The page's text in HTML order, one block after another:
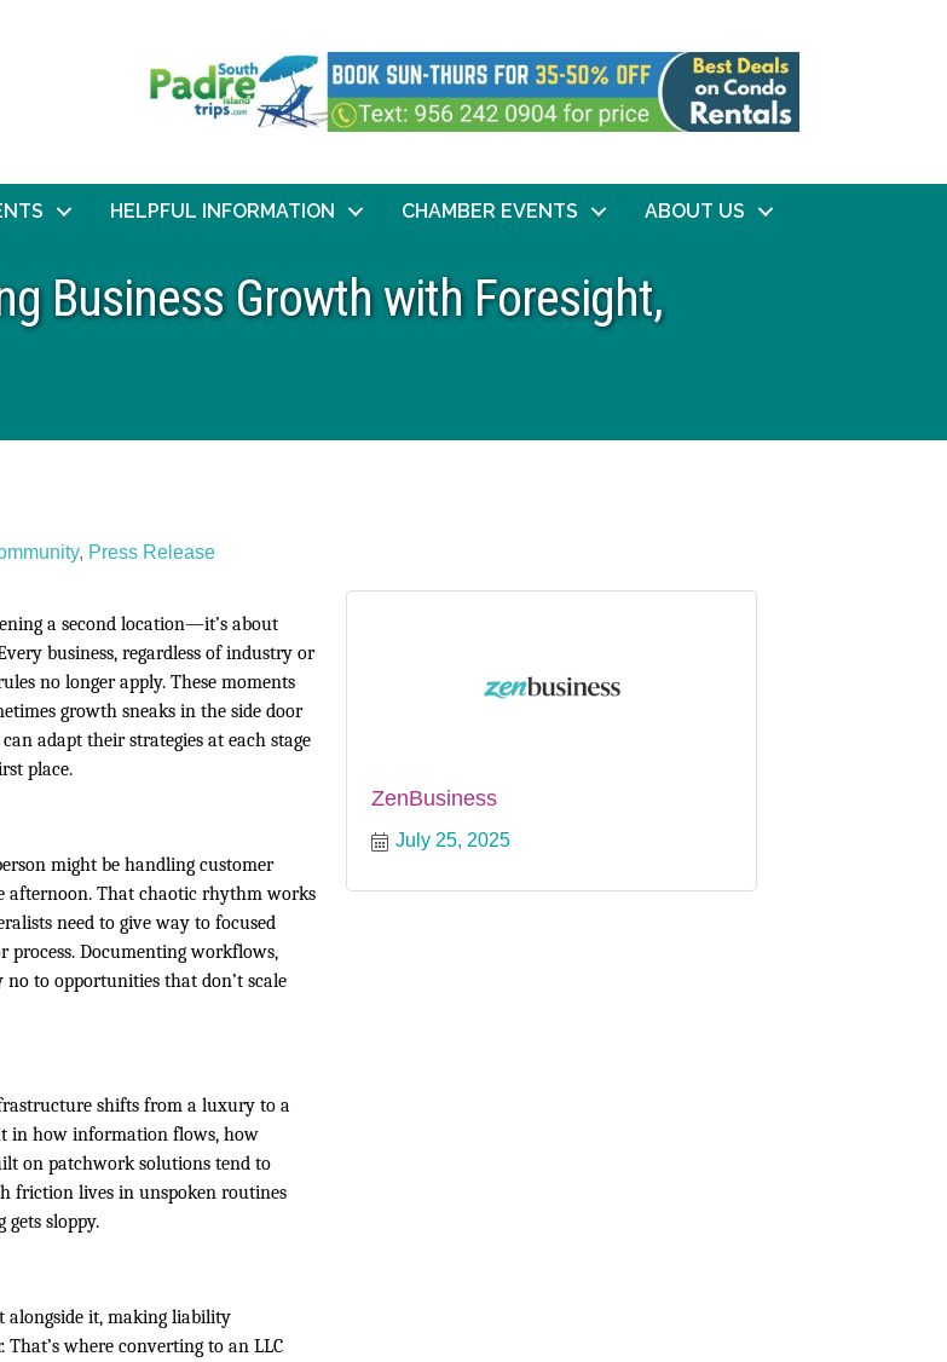
HELPFUL INFORMATION CHAMBER EVENTS ABOUT US
Business Growth with Foresight,
Press Release
a second location—it’s about
business, regardless of industry or
no longer apply. These moments
growth sneaks in the side door
adapt their strategies at each stage
place.
might be handling customer
afternoon. That chaotic rhythm works
need to give way to focused
Documenting workflows,
to opportunities that don’t scale
shifts from a luxury to a
in how information flows, how
on patchwork solutions tend to
friction lives in unspoken routines
sloppy.
alongside it, making liability
where converting to an LLC
ZenBusiness
July 25, 2025